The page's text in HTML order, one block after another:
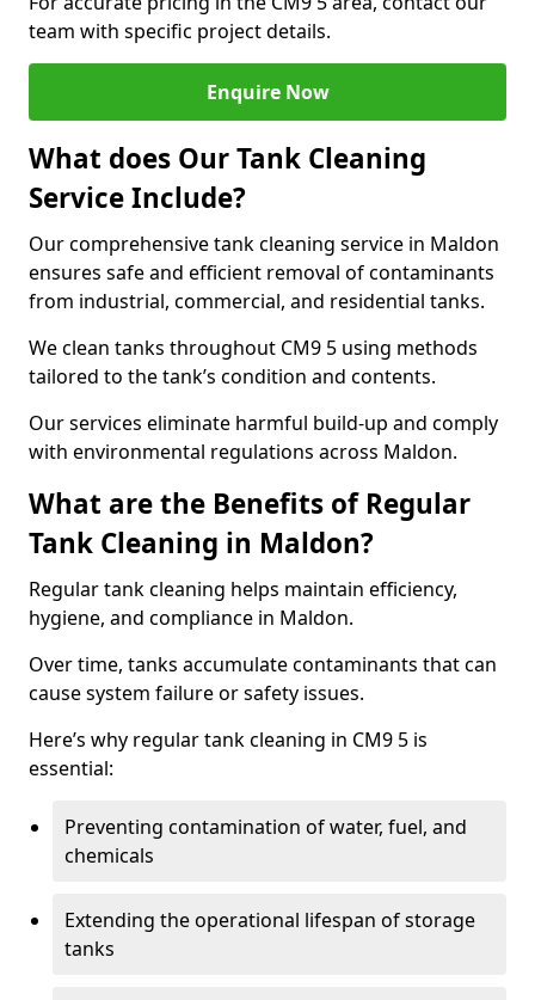
team with specific project details.
Enquire Now
What does Our Tank Cleaning
Service Include?
Our comprehensive tank cleaning service in Maldon
ensures safe and efficient removal of contaminants
from industrial, commercial, and residential tanks.
We clean tanks throughout CM9 5 using methods
tailored to the tank’s condition and contents.
Our services eliminate harmful build-up and comply
with environmental regulations across Maldon.
What are the Benefits of Regular
Tank Cleaning in Maldon?
Regular tank cleaning helps maintain efficiency,
hygiene, and compliance in Maldon.
Over time, tanks accumulate contaminants that can
cause system failure or safety issues.
Here’s why regular tank cleaning in CM9 5 is
essential:
Preventing contamination of water, fuel, and
chemicals
Extending the operational lifespan of storage
tanks